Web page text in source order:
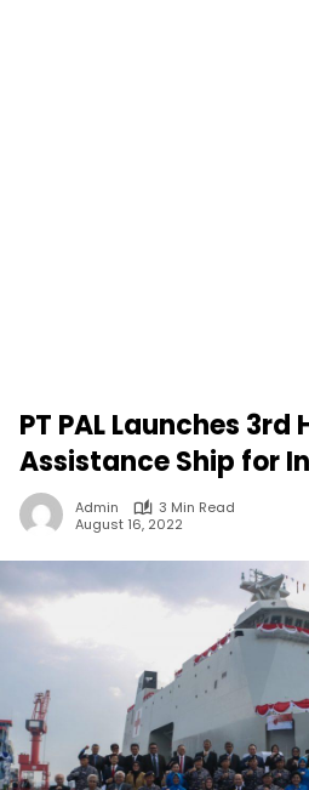
PT PAL Launches 3rd
Assistance Ship for
Admin
3 Min Read
August 16, 2022